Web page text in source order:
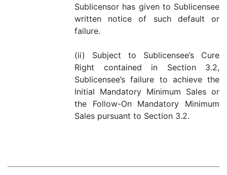
Sublicensor has given to Sublicensee
written notice of such default or
failure.
(ii) Subject to Sublicensee’s Cure
Right contained in Section 3.2,
Sublicensee’s failure to achieve the
Initial Mandatory Minimum Sales or
the Follow-On Mandatory Minimum
Sales pursuant to Section 3.2.